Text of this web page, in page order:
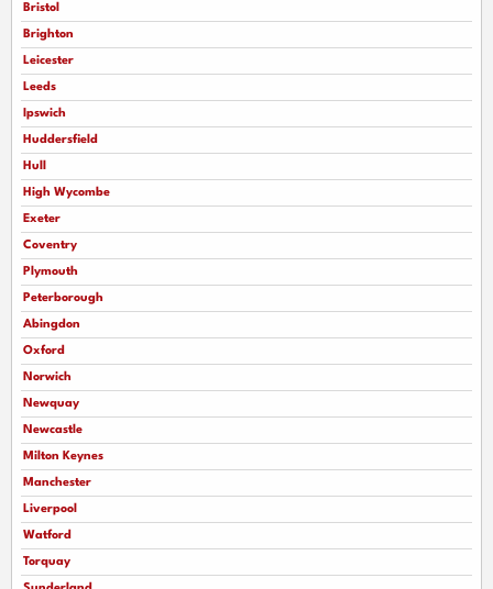
Bristol
Brighton
Leicester
Leeds
Ipswich
Huddersfield
Hull
High Wycombe
Exeter
Coventry
Plymouth
Peterborough
Abingdon
Oxford
Norwich
Newquay
Newcastle
Milton Keynes
Manchester
Liverpool
Watford
Torquay